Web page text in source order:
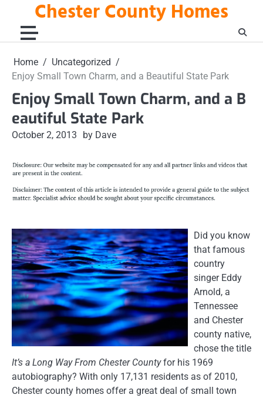
content
Chester County Homes
Home
Uncategorized
Enjoy Small Town Charm, and a Beautiful State Park
Enjoy Small Town Charm, and a B
eautiful State Park
October 2, 2013 by Dave
Did you know
that famous
country
singer Eddy
Arnold, a
Tennessee
and Chester
county native,
chose the title
It’s a Long Way From Chester Countyfor his 1969
autobiography? With only 17,131 residents as of 2010,
Chester county homes offer a great deal of small town